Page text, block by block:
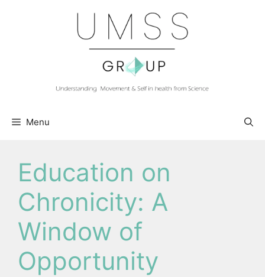
Menu
Education on
Chronicity: A
Window of
Opportunity